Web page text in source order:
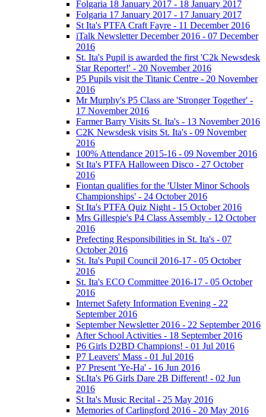
Folgaria 18 January 2017 - 18 January 2017
Folgaria 17 January 2017 - 17 January 2017
St Ita's PTFA Craft Fayre - 11 December 2016
iTalk Newsletter December 2016 - 07 December
2016
St. Ita's Pupil is awarded the first 'C2k Newsdesk
Star Reporter!' - 20 November 2016
P5 Pupils visit the Titanic Centre - 20 November
2016
Mr Murphy's P5 Class are 'Stronger Together' -
17 November 2016
Farmer Barry Visits St. Ita's - 13 November 2016
C2K Newsdesk visits St. Ita's - 09 November
2016
100% Attendance 2015-16 - 09 November 2016
St Ita's PTFA Halloween Disco - 27 October
2016
Fiontan qualifies for the 'Ulster Minor Schools
Championships' - 24 October 2016
St Ita's PTFA Quiz Night - 15 October 2016
Mrs Gillespie's P4 Class Assembly - 12 October
2016
Prefecting Responsibilities in St. Ita's - 07
October 2016
St. Ita's Pupil Council 2016-17 - 05 October
2016
St. Ita's ECO Committee 2016-17 - 05 October
2016
Internet Safety Information Evening - 22
September 2016
September Newsletter 2016 - 22 September 2016
After School Activities - 18 September 2016
P6 Girls D2BD Champions! - 01 Jul 2016
P7 Leavers' Mass - 01 Jul 2016
P7 Present 'Ye-Ha' - 16 Jun 2016
St.Ita's P6 Girls Dare 2B Different! - 02 Jun
2016
St Ita's Music Recital - 25 May 2016
Memories of Carlingford 2016 - 20 May 2016